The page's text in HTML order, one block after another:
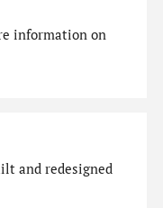
information on
and redesigned